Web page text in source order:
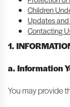
Children
Updates
Contacting
1.
a. Information
You may provide